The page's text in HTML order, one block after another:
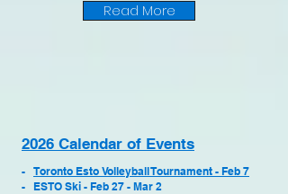
Read More
2026 Calendar of Events
- Toronto Esto Volleyball Tournament - Feb 7
- ESTO Ski - Feb 27 - Mar 2